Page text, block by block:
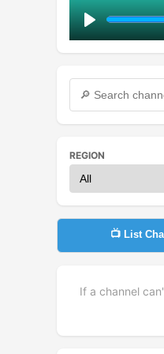
Play
REGION
📺 List
If a channel